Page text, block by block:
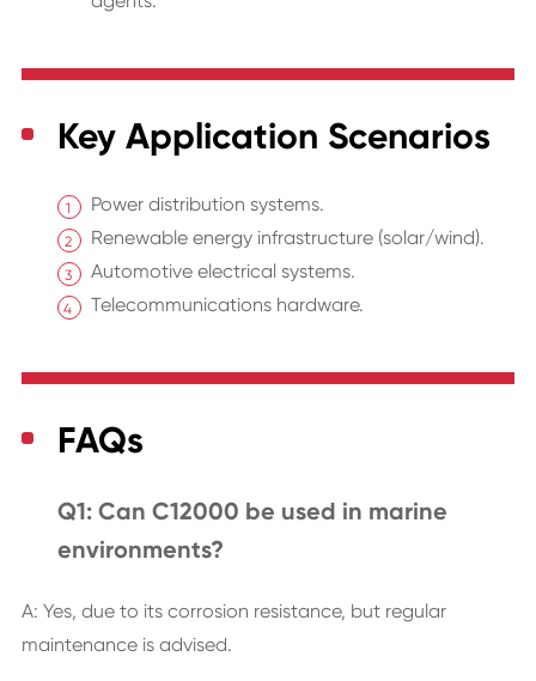
Key Application Scenarios
Power distribution systems.
Renewable energy infrastructure (solar/wind).
Automotive electrical systems.
Telecommunications hardware.
FAQs
Q1: Can C12000 be used in marine
environments?
A: Yes, due to its corrosion resistance, but regular
maintenance is advised.